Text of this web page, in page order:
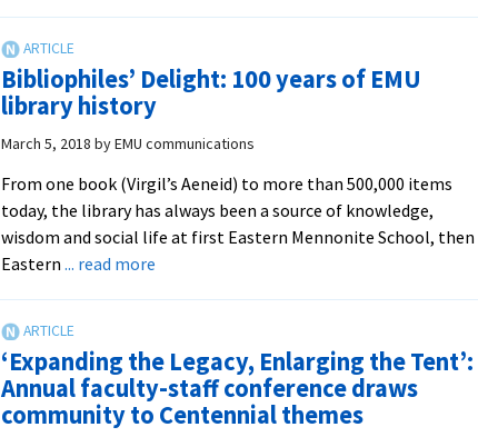
exhibit
and
lectures
highlight
‘prophetic
insights
and
personal
of
WWI
peace
Bibliophiles’ Delight: 100 years of EMU
library history
March 5, 2018 byEMU communications
From one book (Virgil’s Aeneid) to more than 500,000 items
today, the library has always been a source of knowledge,
wisdom and social life at first Eastern Mennonite School, then
Eastern ... read moreabout
years
of
EMU
‘Expanding the Legacy, Enlarging the Tent’:
Annual faculty-staff conference draws
community to Centennial themes